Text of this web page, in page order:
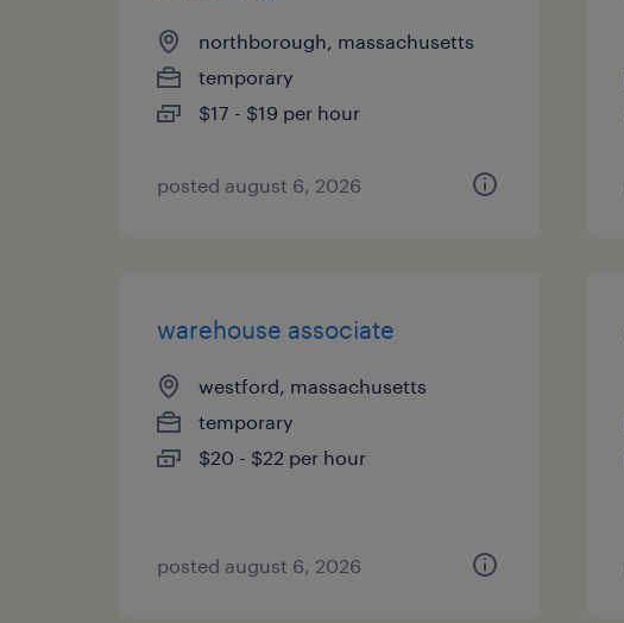
northborough, massachusetts
temporary
$17 - $19 per hour
posted august 6, 2026
warehouse associate
westford, massachusetts
temporary
$20 - $22 per hour
posted august 6, 2026